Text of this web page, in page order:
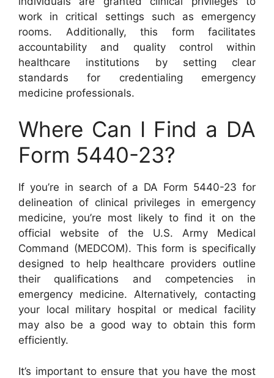
work in critical settings such as emergency
rooms. Additionally, this form facilitates
accountability and quality control within
healthcare institutions by setting clear
standards for credentialing emergency
medicine professionals.
Where Can I Find a DA
Form 5440-23?
If you’re in search of a DA Form 5440-23 for
delineation of clinical privileges in emergency
medicine, you’re most likely to find it on the
official website of the U.S. Army Medical
Command (MEDCOM). This form is specifically
designed to help healthcare providers outline
their qualifications and competencies in
emergency medicine. Alternatively, contacting
your local military hospital or medical facility
may also be a good way to obtain this form
efficiently.
It’s important to ensure that you have the most